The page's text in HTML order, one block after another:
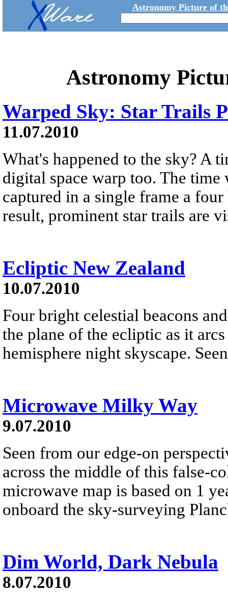
Astronomy Picture of
Astronomy
Warped Sky: Star Trails
11.07.2010
What's happened to the sky? A
digital space warp too. The time
captured in a single frame a
result, prominent star trails are
Ecliptic New Zealand
10.07.2010
Four bright celestial beacons
the plane of the ecliptic as it
hemisphere night skyscape.
Microwave Milky Way
9.07.2010
Seen from our edge-on
across the middle of this false-
microwave map is based on 1
onboard the sky-surveying
Dim World, Dark Nebula
8.07.2010